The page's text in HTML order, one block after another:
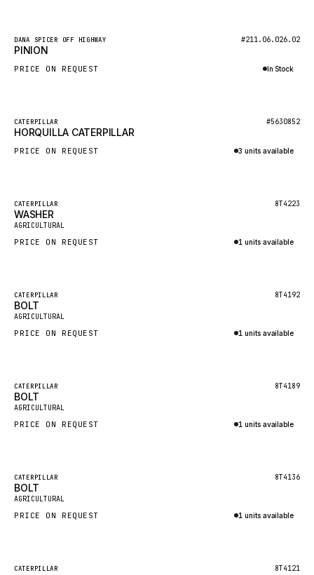
KALMAR
SDLG
GAME
CARMIX
DIECI
DOOSAN
HYSTER
FAUN
GROVE
MOXY
MANNESMANN
CLAAS
HYCO
New
DANA SPICER OFF HIGHWAY #211.06.026.02
PINION
PRICE ON REQUEST In Stock
New
CATERPILLAR #5630852
HORQUILLA CATERPILLAR
PRICE ON REQUEST 3 units available
Featured
New
CATERPILLAR 8T4223
WASHER
AGRICULTURAL
PRICE ON REQUEST 1 units available
Featured
New
CATERPILLAR 8T4192
BOLT
AGRICULTURAL
PRICE ON REQUEST 1 units available
Featured
New
CATERPILLAR 8T4189
BOLT
AGRICULTURAL
PRICE ON REQUEST 1 units available
Featured
New
CATERPILLAR 8T4136
BOLT
AGRICULTURAL
PRICE ON REQUEST 1 units available
Featured
CATERPILLAR 8T4121